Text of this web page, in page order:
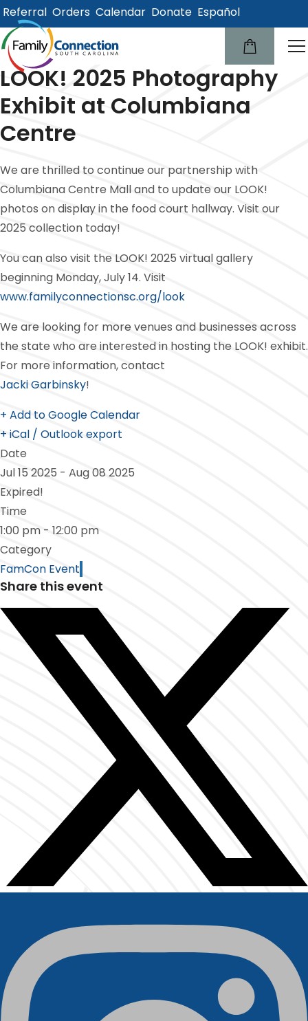
Referral Orders Calendar Donate Español
LOOK! 2025 Photography
Exhibit at Columbiana
Centre
We are thrilled to continue our partnership with
Columbiana Centre Mall and to update our LOOK!
photos on display in the food court hallway. Visit our
2025 collection today!
You can also visit the LOOK! 2025 virtual gallery
beginning Monday, July 14. Visit
www.familyconnectionsc.org/look
We are looking for more venues and businesses across
the state who are interested in hosting the LOOK! exhibit.
For more information, contact
Jacki Garbinsky!
+ Add to Google Calendar
+ iCal / Outlook export
Date
Jul 15 2025 - Aug 08 2025
Expired!
Time
1:00 pm - 12:00 pm
Category
FamCon Event
Share this event